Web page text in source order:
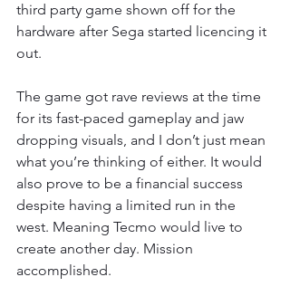
third party game shown off for the
hardware after Sega started licencing it
out.
The game got rave reviews at the time
for its fast-paced gameplay and jaw
dropping visuals, and I don’t just mean
what you’re thinking of either. It would
also prove to be a financial success
despite having a limited run in the
west. Meaning Tecmo would live to
create another day. Mission
accomplished.